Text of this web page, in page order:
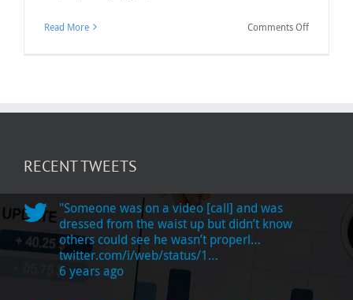
Read More Comments Offon
Coming
RECENT TWEETS
"Someone was on a video [call] and was
dressed from the waist up but didn’t know
others could see he wasn’t properl…
twitter.com/i/web/status/1…
6 years ago